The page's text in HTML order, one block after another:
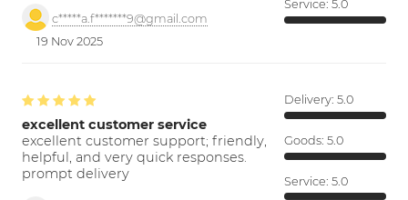
c*****a.f*******9@gmail.com
19 Nov 2025
Service: 5.0
excellent customer service
excellent customer support; friendly,
helpful, and very quick responses.
prompt delivery
Delivery: 5.0
Goods: 5.0
Service: 5.0